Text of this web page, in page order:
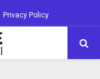
Privacy Policy